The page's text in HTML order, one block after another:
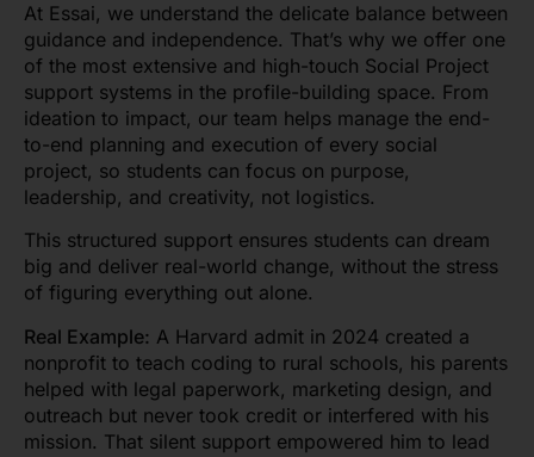
At Essai, we understand the delicate balance between
guidance and independence. That’s why we offer one
of the most extensive and high-touch Social Project
support systems in the profile-building space. From
ideation to impact, our team helps manage the end-
to-end planning and execution of every social
project, so students can focus on purpose,
leadership, and creativity, not logistics.
This structured support ensures students can dream
big and deliver real-world change, without the stress
of figuring everything out alone.
Real Example: A Harvard admit in 2024 created a
nonprofit to teach coding to rural schools, his parents
helped with legal paperwork, marketing design, and
outreach but never took credit or interfered with his
mission. That silent support empowered him to lead